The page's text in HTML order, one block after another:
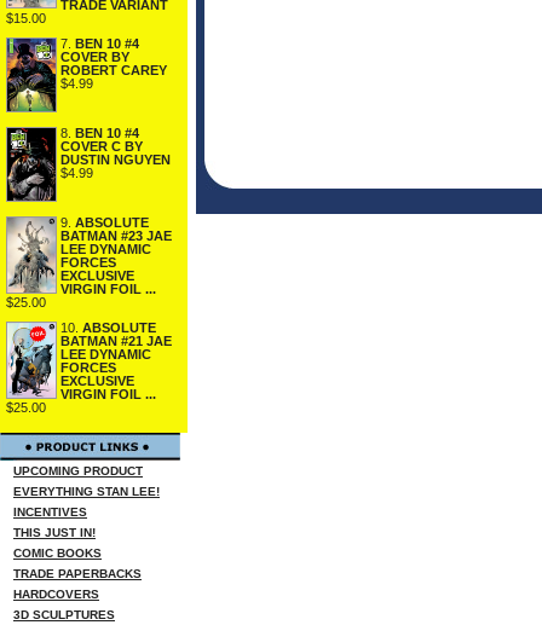
TRADE VARIANT
$15.00
7. BEN 10 #4
COVER BY
ROBERT CAREY
$4.99
8. BEN 10 #4
COVER C BY
DUSTIN NGUYEN
$4.99
9. ABSOLUTE
BATMAN #23 JAE
LEE DYNAMIC
FORCES
EXCLUSIVE
VIRGIN FOIL ...
$25.00
10. ABSOLUTE
BATMAN #21 JAE
LEE DYNAMIC
FORCES
EXCLUSIVE
VIRGIN FOIL ...
$25.00
UPCOMING PRODUCT
EVERYTHING STAN LEE!
INCENTIVES
THIS JUST IN!
COMIC BOOKS
TRADE PAPERBACKS
HARDCOVERS
3D SCULPTURES